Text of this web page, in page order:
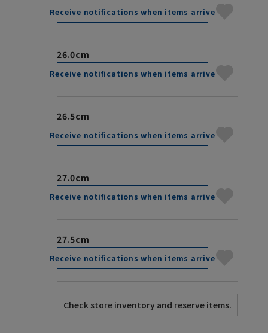
Receive notifications when items arrive
26.0cm
Receive notifications when items arrive
26.5cm
Receive notifications when items arrive
27.0cm
Receive notifications when items arrive
27.5cm
Receive notifications when items arrive